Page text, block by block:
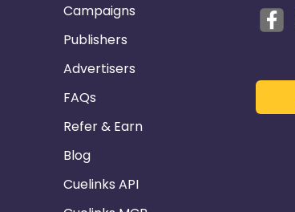
Campaigns
Publishers
Advertisers
FAQs
Refer & Earn
Blog
Cuelinks API